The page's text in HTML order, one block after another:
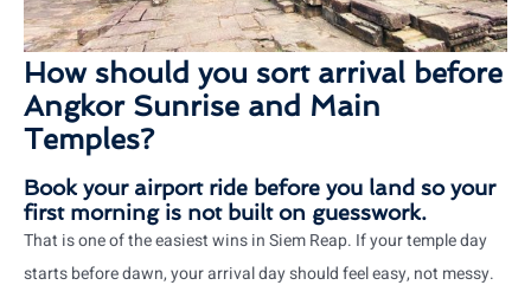
How should you sort arrival before
Angkor Sunrise and Main
Temples?
Book your airport ride before you land so your
first morning is not built on guesswork.
That is one of the easiest wins in Siem Reap. If your temple day
starts before dawn, your arrival day should feel easy, not messy.